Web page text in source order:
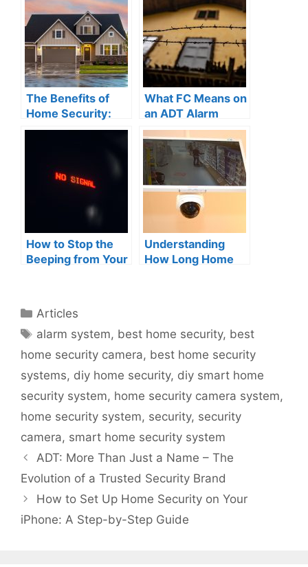
Home Security
System
How ADT Security
Works for Your
Home Protection
The Benefits of
Home Security:
Why Investing in
Smart Move
What FC Means on
an ADT Alarm
System: A
Comprehensive
Guide to
Understanding
Your Home
Security
How to Stop the
Beeping from Your
Troubleshooting
the Alarm Noise
Understanding
How Long Home
Categories
Articles
Tags
alarm system, best home security, best
home security camera, best home security
systems, diy home security, diy smart home
security system, home security camera system,
home security system, security, security
camera, smart home security system
ADT: More Than Just a Name – The
Evolution of a Trusted Security Brand
How to Set Up Home Security on Your
iPhone: A Step-by-Step Guide